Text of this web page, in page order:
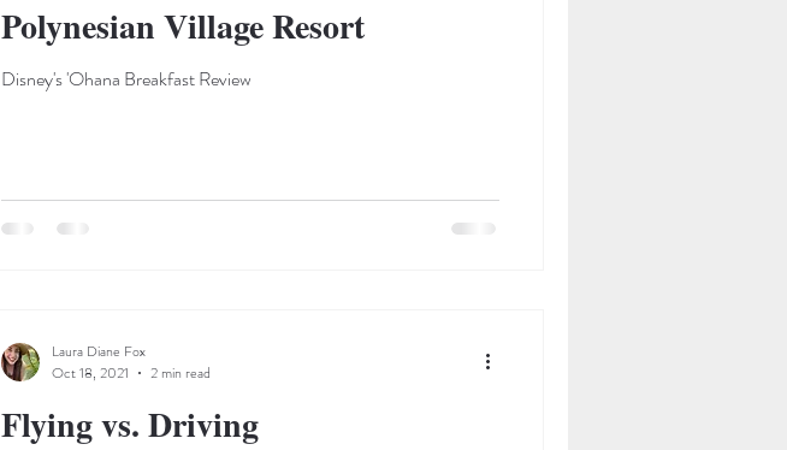
Polynesian Village Resort
Disney's 'Ohana Breakfast Review
Flying vs. Driving
Laura Diane Fox
Oct 18, 2021
2 min read